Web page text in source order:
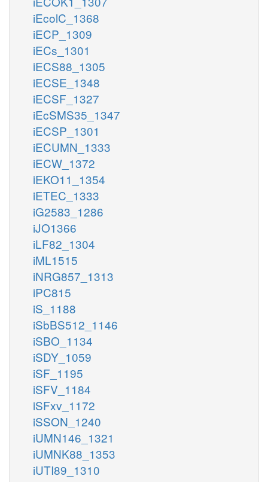
iEcolC_1368
iECP_1309
iECs_1301
iECS88_1305
iECSE_1348
iECSF_1327
iEcSMS35_1347
iECSP_1301
iECUMN_1333
iECW_1372
iEKO11_1354
iETEC_1333
iG2583_1286
iJO1366
iLF82_1304
iML1515
iNRG857_1313
iPC815
iS_1188
iSbBS512_1146
iSBO_1134
iSDY_1059
iSF_1195
iSFV_1184
iSFxv_1172
iSSON_1240
iUMN146_1321
iUMNK88_1353
iUTI89_1310